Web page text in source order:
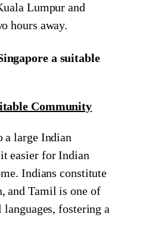
Lumpur and
hours away.
a suitable
Community
a large Indian
easier for Indian
Indians constitute
and Tamil is one of
fostering a